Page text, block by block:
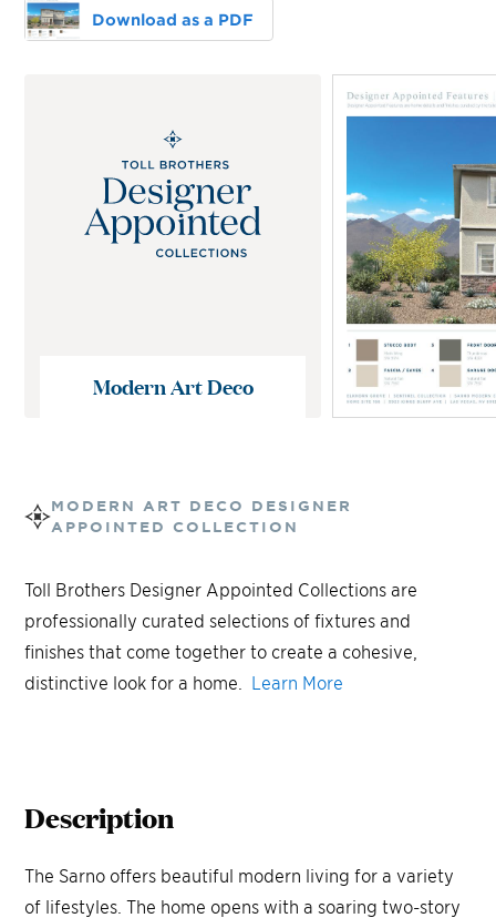
Download as a PDF
Modern Art Deco
MODERN ART DECO
DESIGNER
APPOINTED COLLECTION
Toll Brothers Designer Appointed Collections are
professionally curated selections of fixtures and
finishes that come together to create a cohesive,
distinctive look for a home.
Learn More
Description
The Sarno offers beautiful modern living for a variety
of lifestyles. The home opens with a soaring two-story